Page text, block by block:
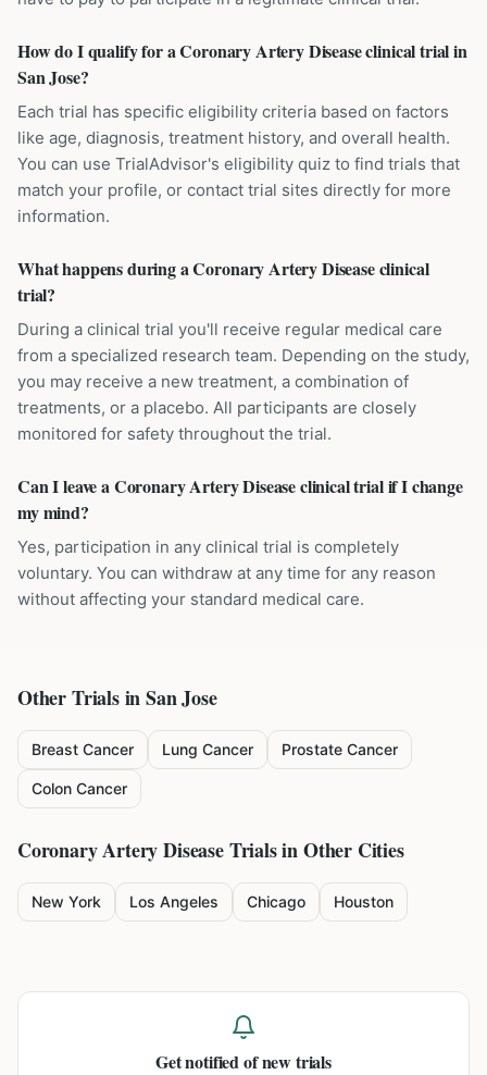
How do I qualify for a Coronary Artery Disease clinical trial in
San Jose?
Each trial has specific eligibility criteria based on factors
like age, diagnosis, treatment history, and overall health.
You can use TrialAdvisor's eligibility quiz to find trials that
match your profile, or contact trial sites directly for more
information.
What happens during a Coronary Artery Disease clinical
trial?
During a clinical trial you'll receive regular medical care
from a specialized research team. Depending on the study,
you may receive a new treatment, a combination of
treatments, or a placebo. All participants are closely
monitored for safety throughout the trial.
Can I leave a Coronary Artery Disease clinical trial if I change
my mind?
Yes, participation in any clinical trial is completely
voluntary. You can withdraw at any time for any reason
without affecting your standard medical care.
Other Trials inSan Jose
Breast Cancer Lung Cancer Prostate Cancer
Colon Cancer
Coronary Artery DiseaseTrials in Other Cities
New York Los Angeles Chicago Houston
Get notified of new trials